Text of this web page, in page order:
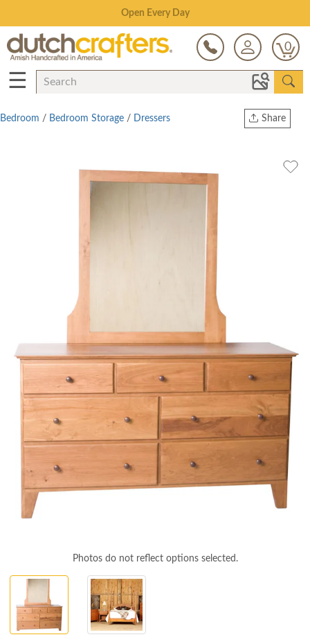
Save Up To 80% on Clearance!
0
☰
Share
Twitter
Bedroom / Bedroom Storage / Dressers
Photos do not reflect options selected.